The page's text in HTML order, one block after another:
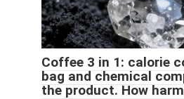
Coffee 3 in 1: calorie
bag and chemical
the product. How